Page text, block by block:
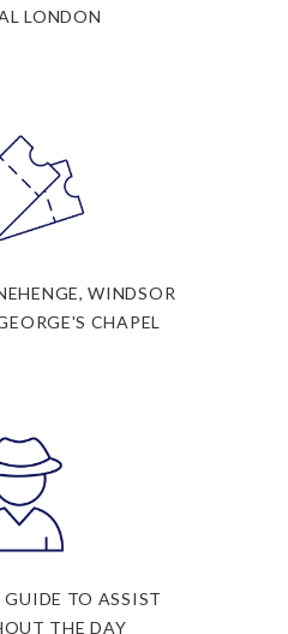
LONDON
WINDSOR
CHAPEL
GUIDE TO ASSIST
THE DAY